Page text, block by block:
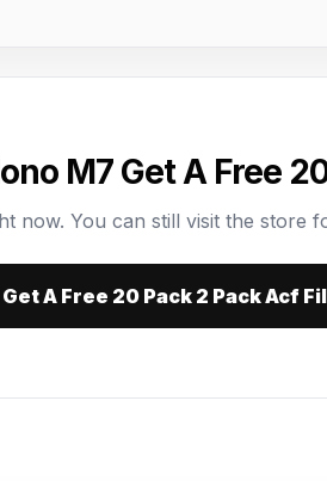
M7 Get A Free
now. You can still visit the store
A Free 20 Pack 2 Pack Acf